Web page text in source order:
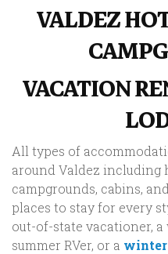
VALDEZ
VACATION
All types of
around Valdez including
campgrounds, cabins,
places to stay for every
out-of-state vacationer,
summer RVer, or a